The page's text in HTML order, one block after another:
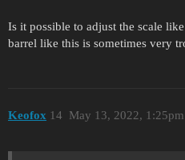
Is it possible to adjust the scale
barrel like this is sometimes very
Keofox May 13, 2022, 1:25pm
14